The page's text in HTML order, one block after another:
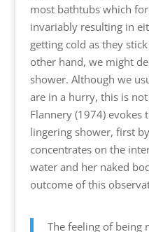
most bathtubs which
invariably resulting in
getting cold as they
other hand, we might
shower. Although we
are in a hurry, this is
Flannery (1974) evokes
lingering shower, first
concentrates on the
water and her naked
outcome of this
The feeling of being